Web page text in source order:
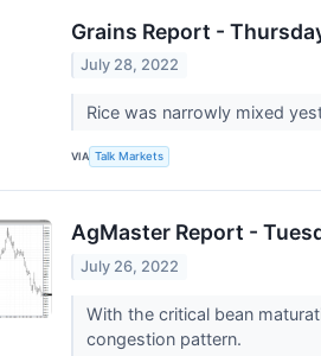
Grains Report -
July 28, 2022
Rice was narrowly mixed
VIA Talk Markets
AgMaster Report -
July 26, 2022
With the critical bean
congestion pattern.